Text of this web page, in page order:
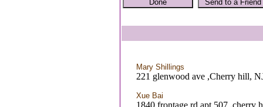
Mary Shillings
221 glenwood ave ,Cherry hill,
Xue Bai
1840 frontage rd apt 507 ,cherry